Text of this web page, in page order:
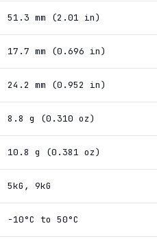
51.3 mm (2.01 in)
17.7 mm (0.696 in)
24.2 mm (0.952 in)
8.8 g (0.310 oz)
10.8 g (0.381 oz)
5kG, 9kG
-10°C to 50°C